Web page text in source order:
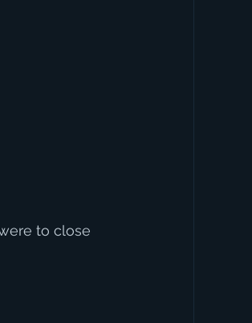
to close